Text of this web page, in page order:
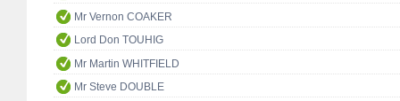
Mr Vernon COAKER
Lord Don TOUHIG
Mr Martin WHITFIELD
Mr Steve DOUBLE